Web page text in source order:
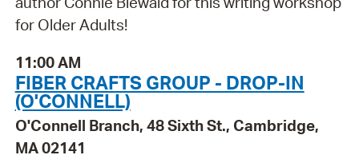
for Older Adults!
11:00 AM
FIBER CRAFTS GROUP - DROP-IN
(O'CONNELL)
O'Connell Branch, 48 Sixth St., Cambridge,
MA 02141